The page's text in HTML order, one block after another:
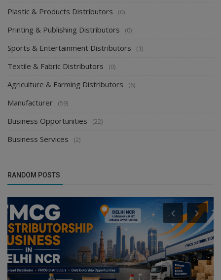
Plastic & Products Distributors (0)
Printing & Publishing Distributors (0)
Sports & Entertainment Distributors (1)
Textile & Fabric Distributors (0)
Agriculture & Farming Distributors (6)
Manufacturer (59)
Business Opportunities (22)
Business Services (2)
RANDOM POSTS